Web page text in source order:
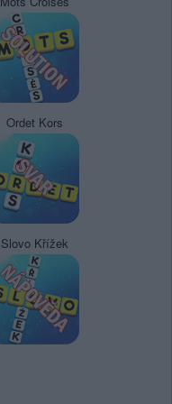
Ordet Kors
Slovo Křížek